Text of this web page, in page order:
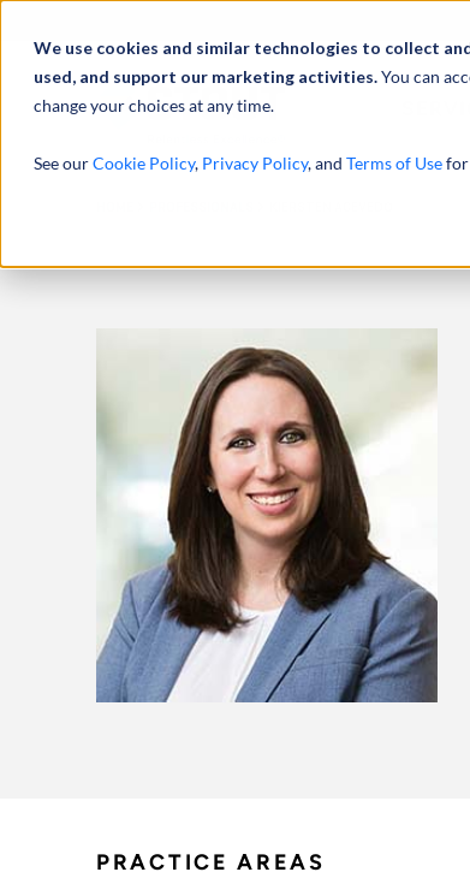
We use cookies and similar technologies to collect
used, and support our marketing activities.You can
change your choices at any time.
See ourCookie Policy, Privacy Policy, and Terms of Use
PRACTICE AREAS